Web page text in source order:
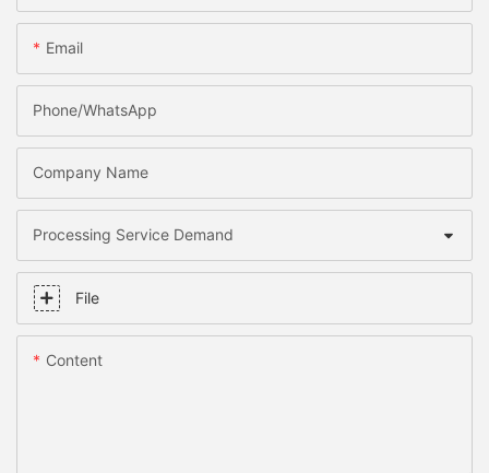
Email
Phone/whatsApp
Company Name
Processing Service Demand
File
Content